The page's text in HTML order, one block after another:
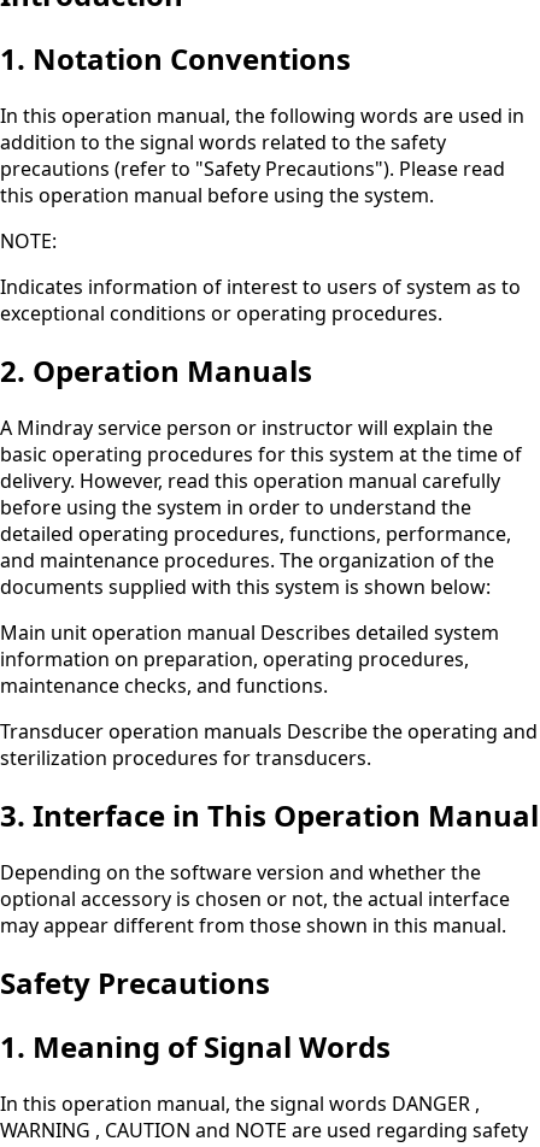
1. Notation Conventions
In this operation manual, the following words are used in
addition to the signal words related to the safety
precautions (refer to "Safety Precautions"). Please read
this operation manual before using the system.
NOTE:
Indicates information of interest to users of system as to
exceptional conditions or operating procedures.
2. Operation Manuals
A Mindray service person or instructor will explain the
basic operating procedures for this system at the time of
delivery. However, read this operation manual carefully
before using the system in order to understand the
detailed operating procedures, functions, performance,
and maintenance procedures. The organization of the
documents supplied with this system is shown below:
Main unit operation manual Describes detailed system
information on preparation, operating procedures,
maintenance checks, and functions.
Transducer operation manuals Describe the operating and
sterilization procedures for transducers.
3. Interface in This Operation Manual
Depending on the software version and whether the
optional accessory is chosen or not, the actual interface
may appear different from those shown in this manual.
Safety Precautions
1. Meaning of Signal Words
In this operation manual, the signal words DANGER ,
WARNING , CAUTION and NOTE are used regarding safety